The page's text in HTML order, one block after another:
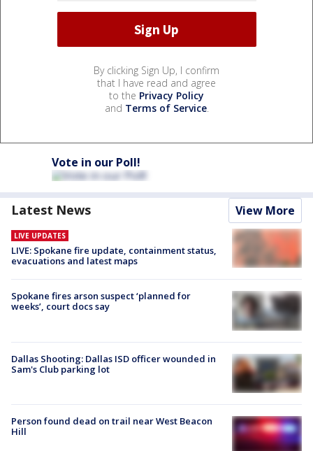
By clicking Sign Up, I confirm
that I have read and agree
to the Privacy Policy
and Terms of Service.
Vote in our Poll!
Latest News View More
LIVE UPDATES
LIVE: Spokane fire update, containment status,
evacuations and latest maps
Spokane fires arson suspect ‘planned for
weeks’, court docs say
Dallas Shooting: Dallas ISD officer wounded in
Sam's Club parking lot
Person found dead on trail near West Beacon
Hill